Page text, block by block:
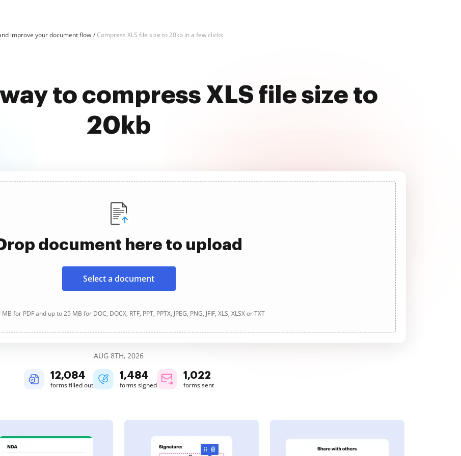
improve your document flow Compress XLS file size to 20kb in a few clicks
to compress XLS file size to
20kb
Drop document here to upload
Select a document
for PDF and up to 25 MB for DOC, DOCX, RTF, PPT, PPTX, JPEG, PNG, JFIF, XLS, XLSX or TXT
AUG 8TH, 2026
12,084
forms filled out
1,484
forms signed
1,022
forms sent